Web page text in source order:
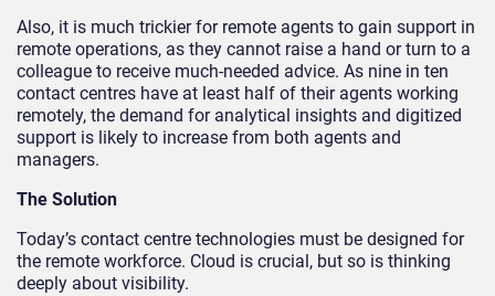
Also, it is much trickier for remote agents to gain support in
remote operations, as they cannot raise a hand or turn to a
colleague to receive much-needed advice. As nine in ten
contact centres have at least half of their agents working
remotely, the demand for analytical insights and digitized
support is likely to increase from both agents and
managers.
The Solution
Today’s contact centre technologies must be designed for
the remote workforce. Cloud is crucial, but so is thinking
deeply about visibility.